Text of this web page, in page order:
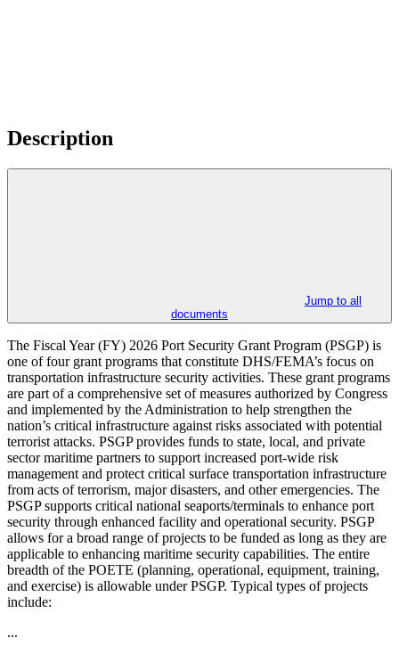
Description
Jump to all
documents
The Fiscal Year (FY) 2026 Port Security Grant Program (PSGP) is
one of four grant programs that constitute DHS/FEMA’s focus on
transportation infrastructure security activities. These grant programs
are part of a comprehensive set of measures authorized by Congress
and implemented by the Administration to help strengthen the
nation’s critical infrastructure against risks associated with potential
terrorist attacks. PSGP provides funds to state, local, and private
sector maritime partners to support increased port-wide risk
management and protect critical surface transportation infrastructure
from acts of terrorism, major disasters, and other emergencies. The
PSGP supports critical national seaports/terminals to enhance port
security through enhanced facility and operational security. PSGP
allows for a broad range of projects to be funded as long as they are
applicable to enhancing maritime security capabilities. The entire
breadth of the POETE (planning, operational, equipment, training,
and exercise) is allowable under PSGP. Typical types of projects
include:
...